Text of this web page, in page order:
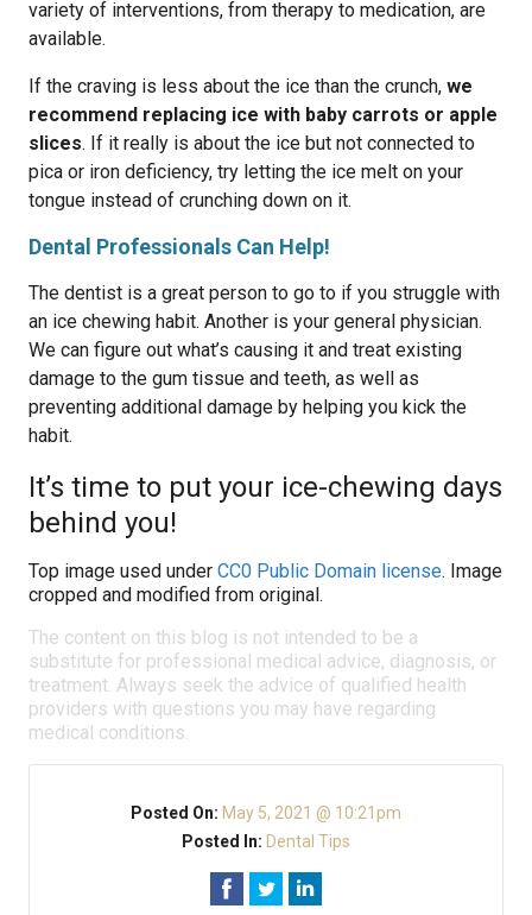
variety of interventions, from therapy to medication, are
available.
If the craving is less about the ice than the crunch, we
recommend replacing ice with baby carrots or apple
slices. If it really is about the ice but not connected to
pica or iron deficiency, try letting the ice melt on your
tongue instead of crunching down on it.
Dental Professionals Can Help!
The dentist is a great person to go to if you struggle with
an ice chewing habit. Another is your general physician.
We can figure out what’s causing it and treat existing
damage to the gum tissue and teeth, as well as
preventing additional damage by helping you kick the
habit.
It’s time to put your ice-chewing days
behind you!
Top image used under CC0 Public Domain license. Image
cropped and modified from original.
The content on this blog is not intended to be a
substitute for professional medical advice, diagnosis, or
treatment. Always seek the advice of qualified health
providers with questions you may have regarding
medical conditions.
Posted On: May 5, 2021 @ 10:21pm
Posted In: Dental Tips